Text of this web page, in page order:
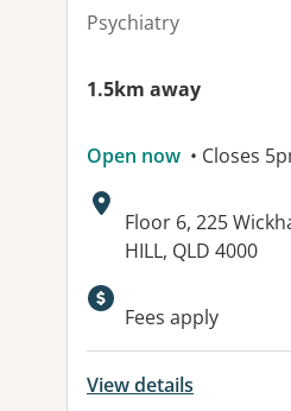
Psychiatry
1.5km away
Open now • Closes
Address:
Floor 6, 225
HILL, QLD 4000
Fees apply
View details